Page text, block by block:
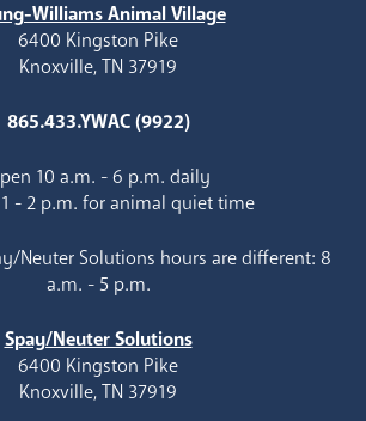
Williams Animal Village
6400 Kingston Pike
Knoxville, TN 37919
865.433.YWAC (9922)
10 a.m. - 6 p.m. daily
- 2 p.m. for animal quiet time
Neuter Solutions hours are different: 8
a.m. - 5 p.m.
Spay/Neuter Solutions
6400 Kingston Pike
Knoxville, TN 37919